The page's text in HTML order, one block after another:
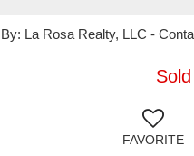
La Rosa Realty, LLC -
FAVORITE